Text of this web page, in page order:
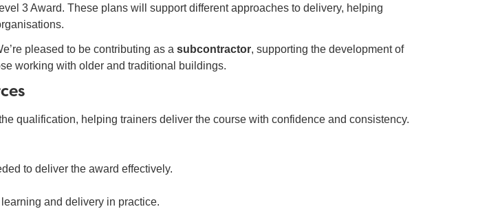
3 Award. These plans will support different approaches to delivery, helping
pleased to be contributing as a subcontractor, supporting the development of
working with older and traditional buildings.
qualification, helping trainers deliver the course with confidence and consistency.
to deliver the award effectively.
and delivery in practice.